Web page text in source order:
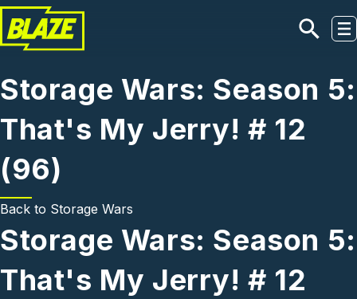
Skip to main content
Storage Wars: Season 5:
That's My Jerry! # 12
(96)
Back to Storage Wars
Storage Wars: Season 5:
That's My Jerry! # 12